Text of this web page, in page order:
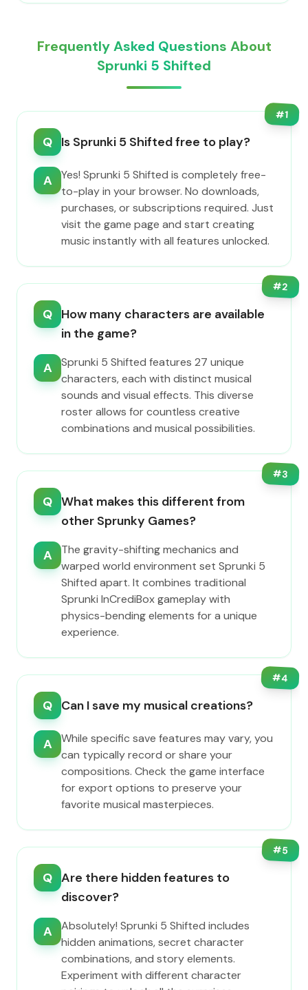
Frequently Asked Questions About
Sprunki 5 Shifted
#1
Q Is Sprunki 5 Shifted free to play?
A
Yes! Sprunki 5 Shifted is completely free-
to-play in your browser. No downloads,
purchases, or subscriptions required. Just
visit the game page and start creating
music instantly with all features unlocked.
#2
Q How many characters are available
in the game?
A
Sprunki 5 Shifted features 27 unique
characters, each with distinct musical
sounds and visual effects. This diverse
roster allows for countless creative
combinations and musical possibilities.
#3
Q What makes this different from
other Sprunky Games?
A
The gravity-shifting mechanics and
warped world environment set Sprunki 5
Shifted apart. It combines traditional
Sprunki InCrediBox gameplay with
physics-bending elements for a unique
experience.
#4
Q Can I save my musical creations?
A
While specific save features may vary, you
can typically record or share your
compositions. Check the game interface
for export options to preserve your
favorite musical masterpieces.
#5
Q Are there hidden features to
discover?
A
Absolutely! Sprunki 5 Shifted includes
hidden animations, secret character
combinations, and story elements.
Experiment with different character